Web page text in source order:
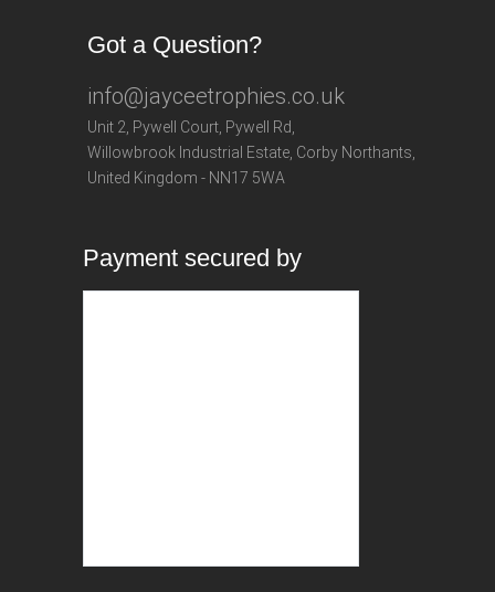
Got a Question?
info@jayceetrophies.co.uk
Unit 2, Pywell Court, Pywell Rd,
Willowbrook Industrial Estate, Corby Northants,
United Kingdom - NN17 5WA
Payment secured by